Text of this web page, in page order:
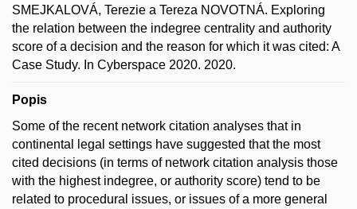
SMEJKALOVÁ, Terezie a Tereza NOVOTNÁ. Exploring
the relation between the indegree centrality and authority
score of a decision and the reason for which it was cited: A
Case Study. In Cyberspace 2020. 2020.
Popis
Some of the recent network citation analyses that in
continental legal settings have suggested that the most
cited decisions (in terms of network citation analysis those
with the highest indegree, or authority score) tend to be
related to procedural issues, or issues of a more general